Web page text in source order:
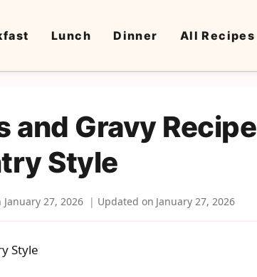
Lunch Dinner All Recipes
Gravy Recipe
Style
January 27, 2026 Updated on January 27, 2026